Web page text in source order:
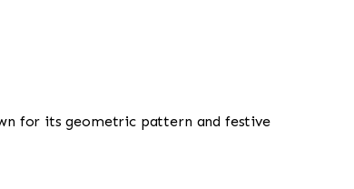
for its geometric pattern and festive